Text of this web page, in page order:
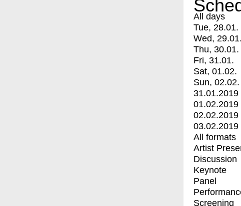
All days
Tue, 28.01.
Wed, 29.01.
Thu, 30.01.
Fri, 31.01.
Sat, 01.02.
Sun, 02.02.
31.01.2019
01.02.2019
02.02.2019
03.02.2019
All formats
Artist
Discussion
Keynote
Panel
Screening